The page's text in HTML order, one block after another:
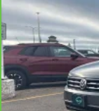
reclining rear
Manual
The most
wheel while
past it to get
manual
perfect